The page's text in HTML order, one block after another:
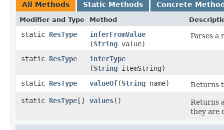
All Methods Static Methods Concrete
Modifier and Type Method
static ResType inferFromValue
(String value)
Parses a
static ResType inferType
(String itemString)
static ResType valueOf​(String name)
Returns
static ResType [] values​()
Returns
they are